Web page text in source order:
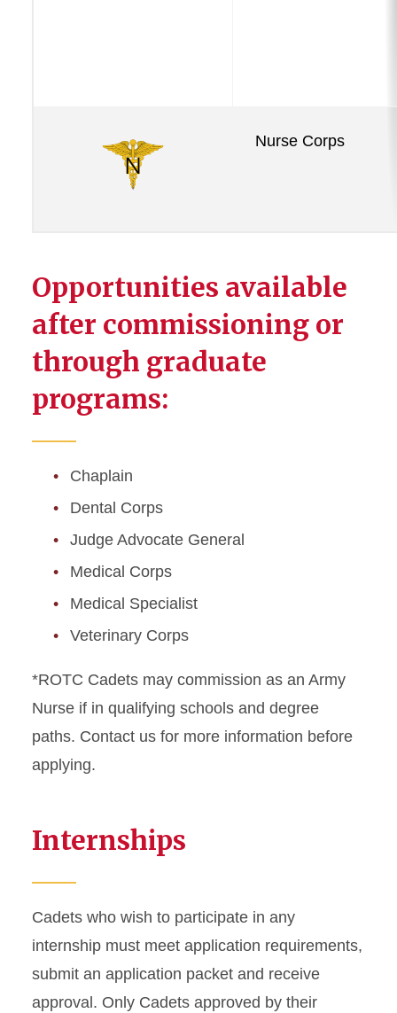
Nurse Corps
Opportunities available
after commissioning or
through graduate
programs:
Chaplain
Dental Corps
Judge Advocate General
Medical Corps
Medical Specialist
Veterinary Corps
*ROTC Cadets may commission as an Army
Nurse if in qualifying schools and degree
paths. Contact us for more information before
applying.
Internships
Cadets who wish to participate in any
internship must meet application requirements,
submit an application packet and receive
approval. Only Cadets approved by their